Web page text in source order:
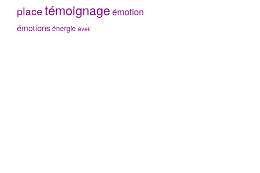
placetémoignage émotion
émotions énergie éveil